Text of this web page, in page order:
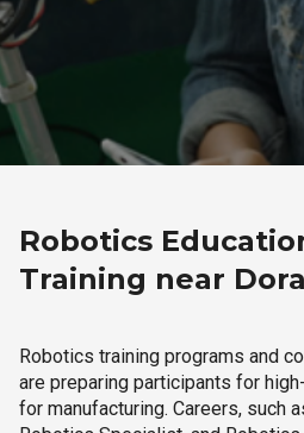
Robotics
Training near
Robotics training programs and
are preparing participants for
for manufacturing. Careers, such